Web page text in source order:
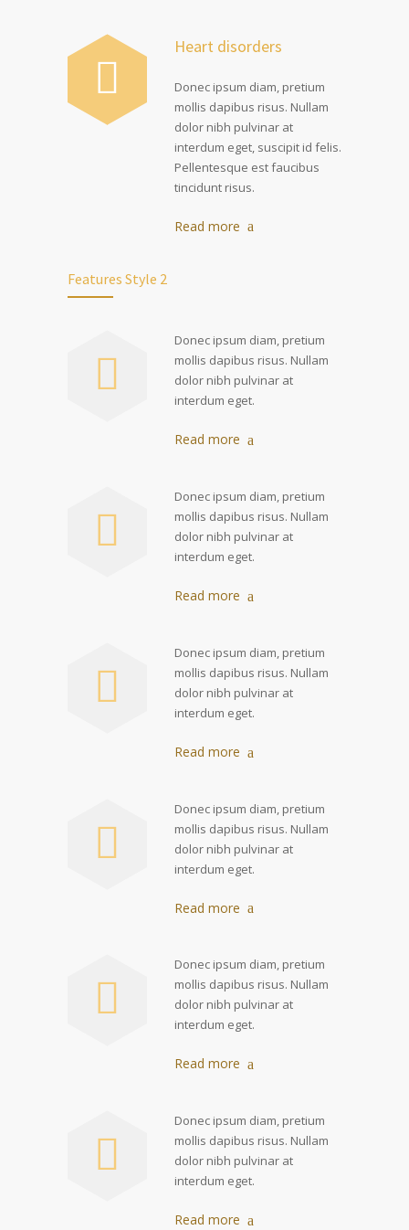
Heart disorders
Donec ipsum diam, pretium
mollis dapibus risus. Nullam
dolor nibh pulvinar at
interdum eget, suscipit id felis.
Pellentesque est faucibus
tincidunt risus.
Read more
Features Style 2
Donec ipsum diam, pretium
mollis dapibus risus. Nullam
dolor nibh pulvinar at
interdum eget.
Read more
Donec ipsum diam, pretium
mollis dapibus risus. Nullam
dolor nibh pulvinar at
interdum eget.
Read more
Donec ipsum diam, pretium
mollis dapibus risus. Nullam
dolor nibh pulvinar at
interdum eget.
Read more
Donec ipsum diam, pretium
mollis dapibus risus. Nullam
dolor nibh pulvinar at
interdum eget.
Read more
Donec ipsum diam, pretium
mollis dapibus risus. Nullam
dolor nibh pulvinar at
interdum eget.
Read more
Donec ipsum diam, pretium
mollis dapibus risus. Nullam
dolor nibh pulvinar at
interdum eget.
Read more